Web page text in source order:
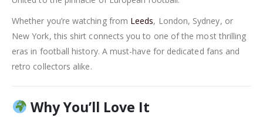
Whether you’re watching from Leeds, London, Sydney, or
New York, this shirt connects you to one of the most thrilling
eras in football history. A must-have for dedicated fans and
retro collectors alike.
Why You’ll Love It